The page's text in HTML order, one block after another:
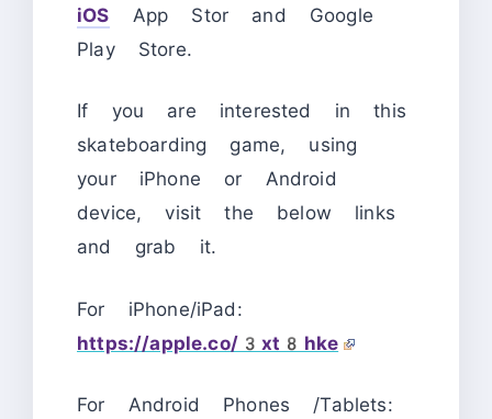
iOS App Stor and Google
Play Store.
If you are interested in this
skateboarding game, using
your iPhone or Android
device, visit the below links
and grab it.
For iPhone/iPad:
https://apple.co/3xt8hke
For Android Phones /Tablets: